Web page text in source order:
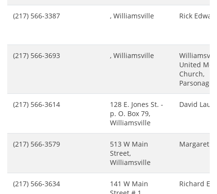
(217) 566-3387 , Williamsville Rick
(217) 566-3693 , Williamsville
United
Church,
Parsonage
(217) 566-3614
128 E. Jones St. -
p. O. Box 79,
Williamsville
David
(217) 566-3579
513 W Main
Street,
Williamsville
Margaret
(217) 566-3634
141 W Main
Richard